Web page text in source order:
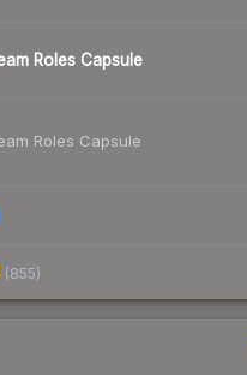
Roles Capsule
Roles Capsule
(855)